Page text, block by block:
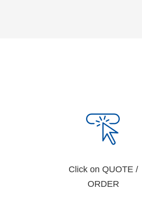
Click on QUOTE /
ORDER